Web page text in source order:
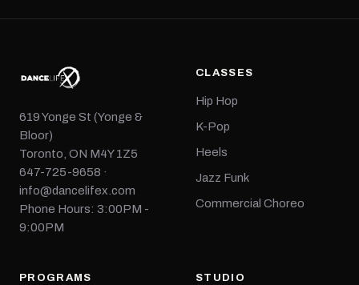
619 Yonge St (Yonge &
Bloor)
Toronto, ON M4Y 1Z5
647-725-9658 ·
info@dancelifex.com
Phone Hours: 3:00PM -
9:00PM
CLASSES
Hip Hop
K-Pop
Heels
Jazz Funk
Commercial Choreo
PROGRAMS STUDIO